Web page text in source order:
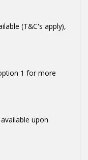
(T&C's apply),
1 for more
upon